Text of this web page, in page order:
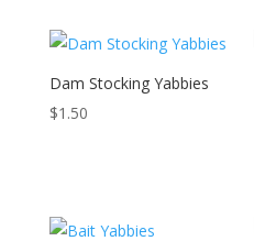
Dam Stocking Yabbies
$1.50